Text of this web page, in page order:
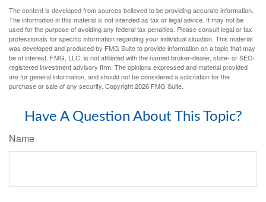
The content is developed from sources believed to be providing accurate information.
The information in this material is not intended as tax or legal advice. It may not be
used for the purpose of avoiding any federal tax penalties. Please consult legal or tax
professionals for specific information regarding your individual situation. This material
was developed and produced by FMG Suite to provide information on a topic that may
be of interest. FMG, LLC, is not affiliated with the named broker-dealer, state- or SEC-
registered investment advisory firm. The opinions expressed and material provided
are for general information, and should not be considered a solicitation for the
purchase or sale of any security. Copyright2026 FMG Suite.
Have A Question About This Topic?
Name